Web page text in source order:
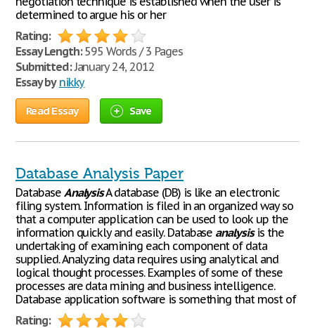
determined to argue his or her
Rating:
Essay Length:595 Words / 3 Pages
Submitted:January 24, 2012
Essay by nikky
Read Essay Save
Database Analysis Paper
Database AnalysisA database (DB) is like an electronic
filing system. Information is filed in an organized way so
that a computer application can be used to look up the
information quickly and easily. Database analysisis the
undertaking of examining each component of data
supplied. Analyzing data requires using analytical and
logical thought processes. Examples of some of these
processes are data mining and business intelligence.
Database application software is something that most of
Rating: